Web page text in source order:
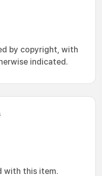
by copyright, with
indicated.
with this item.